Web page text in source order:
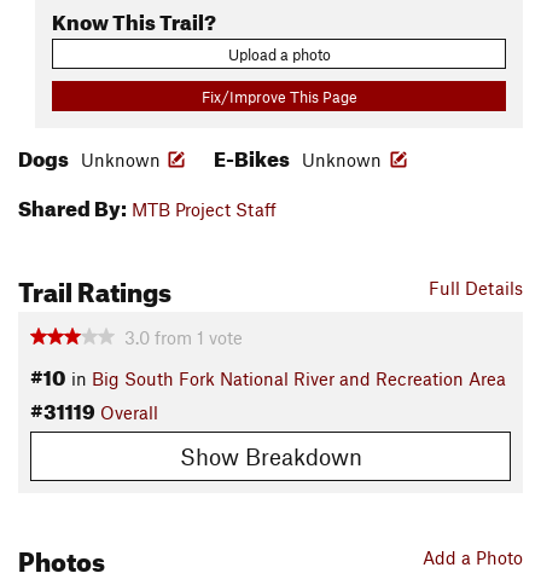
Know This Trail?
Upload a photo
Fix/Improve This Page
Dogs Unknown E-Bikes Unknown
Shared By: MTB Project Staff
Full Details
Trail Ratings
3.0 from 1 vote
#10 in Big South Fork National River and Recreation Area
#31119 Overall
Show Breakdown
Add a Photo
Photos